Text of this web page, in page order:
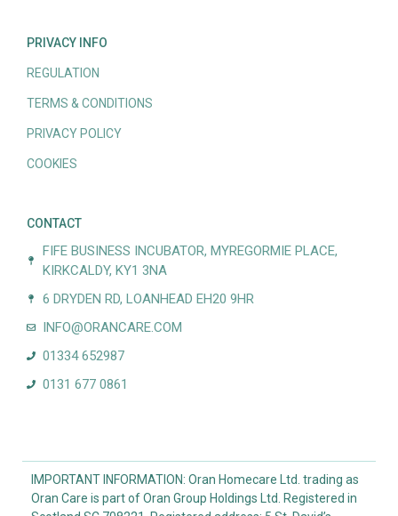
PRIVACY INFO
REGULATION
TERMS & CONDITIONS
PRIVACY POLICY
COOKIES
CONTACT
FIFE BUSINESS INCUBATOR, MYREGORMIE PLACE,
KIRKCALDY, KY1 3NA
6 DRYDEN RD, LOANHEAD EH20 9HR
INFO@ORANCARE.COM
01334 652987
0131 677 0861
IMPORTANT INFORMATION: Oran Homecare Ltd. trading as
Oran Care is part of Oran Group Holdings Ltd. Registered in